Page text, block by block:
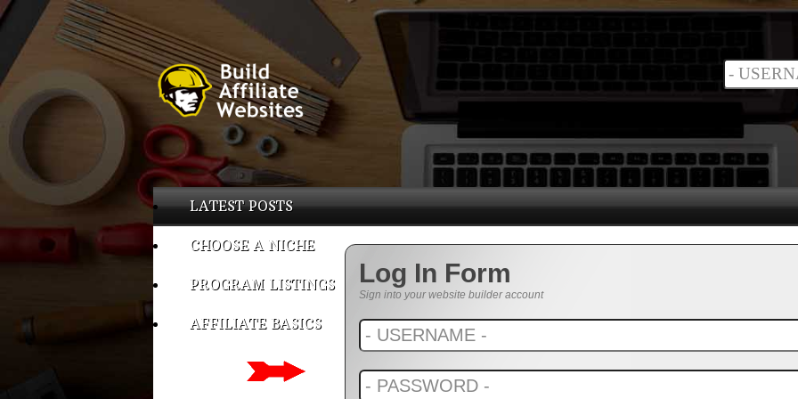
LATEST POSTS
CHOOSE A NICHE
PROGRAM LISTINGS
AFFILIATE BASICS
Log In Form
Sign into your website builder account